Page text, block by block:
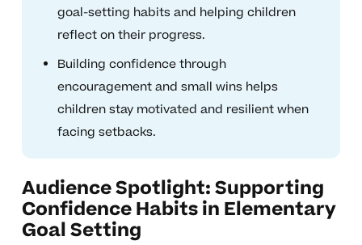
goal-setting habits and helping children
reflect on their progress.
Building confidence through
encouragement and small wins helps
children stay motivated and resilient when
facing setbacks.
Audience Spotlight: Supporting
Confidence Habits in Elementary
Goal Setting